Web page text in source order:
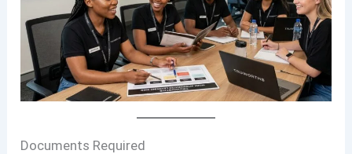
Documents Required